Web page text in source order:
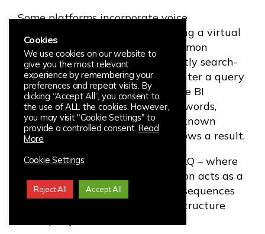
Some platforms incorporate voice
interaction, or querying data using a virtual
personal assistant. The most common
approach in the market is currently search-
based NLQ. This is where users enter a query
in a search box located within the BI
interface, the tool parses the keywords,
matches them with elements in known
and/or related databases and shows a result.
The latest approach is Guided NLQ – where
the programmed analytics solution acts as a
guide, offering users pre-defined sequences
and suggested prompts to help structure
Cookies
We use cookies on our website to
give you the most relevant
experience by remembering your
preferences and repeat visits. By
clicking “Accept All”, you consent to
the use of ALL the cookies. However,
you may visit "Cookie Settings" to
provide a controlled consent. Read
More
Cookie Settings
Reject All Accept All